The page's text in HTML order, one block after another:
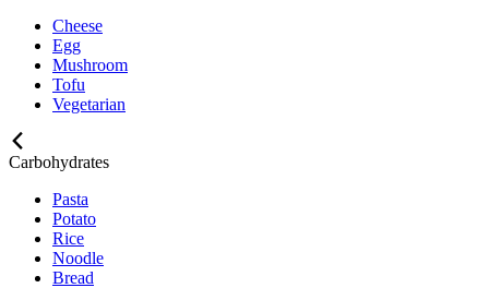
Cheese
Egg
Mushroom
Tofu
Vegetarian
Carbohydrates
Pasta
Potato
Rice
Noodle
Bread